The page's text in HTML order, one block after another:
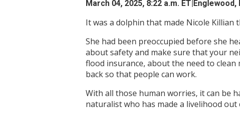
March 04, 2025, 8:22 a.m. ET |Englewood,
It was a dolphin that made Nicole
She had been preoccupied before she
about safety and make sure that your
flood insurance, about the need to
back so that people can work.
With all those human worries, it can be
naturalist who has made a livelihood